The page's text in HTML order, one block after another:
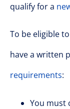
qualify for a
To be eligible
have a written
requirements:
You must